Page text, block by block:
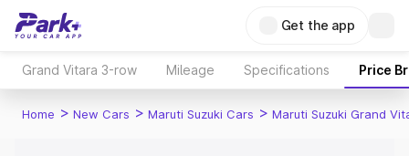
Get the app
Grand Vitara 3-row Mileage Specifications Price
Home > New Cars > Maruti Suzuki Cars > Maruti Suzuki Grand